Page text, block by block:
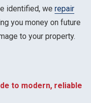
identified, we repair
you money on future
to your property.
to modern, reliable